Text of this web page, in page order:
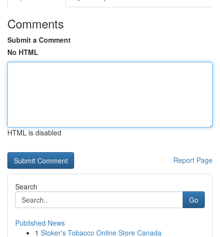
Comments
Submit a Comment
No HTML
HTML is disabled
Report Page
Search
Go
Published News
1 Stoker's Tobacco Online Store Canada